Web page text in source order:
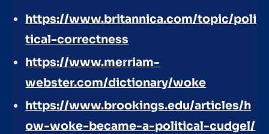
https://www.britannica.com/topic/poli
tical-correctness
https://www.merriam-
webster.com/dictionary/woke
https://www.brookings.edu/articles/h
ow-woke-became-a-political-cudgel/